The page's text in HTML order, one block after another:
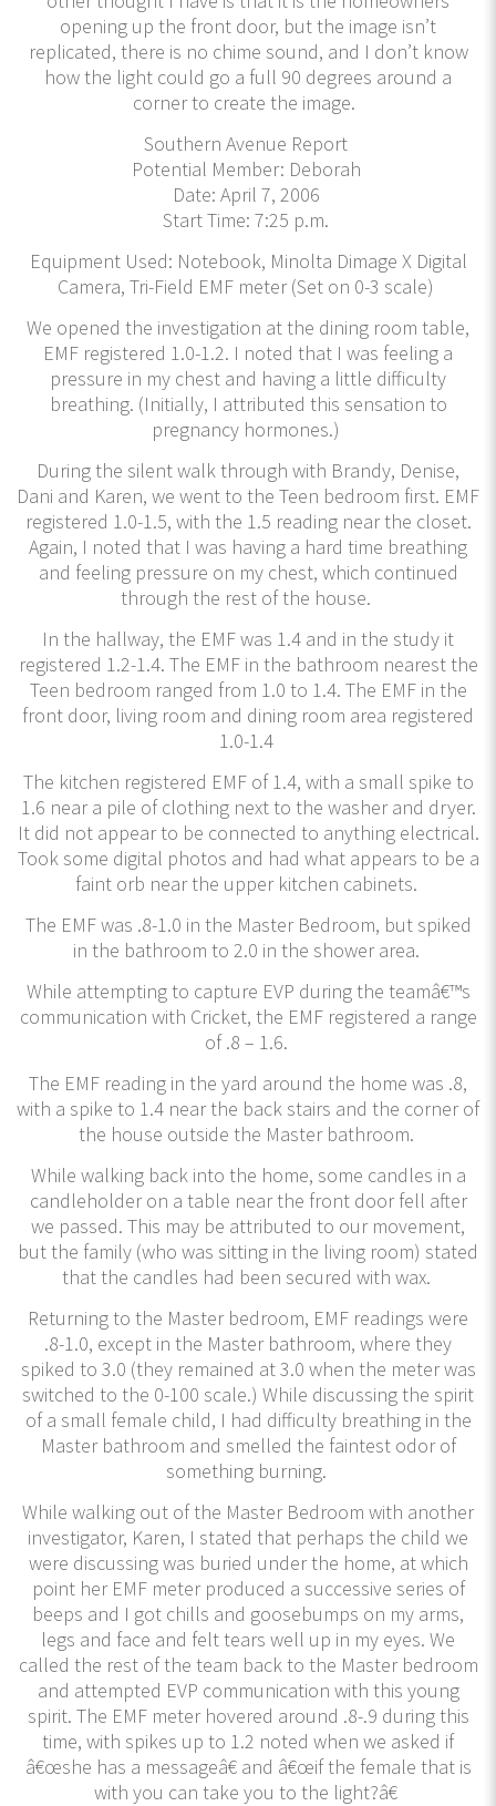
opening up the front door, but the image isn’t
replicated, there is no chime sound, and I don’t know
how the light could go a full 90 degrees around a
corner to create the image.
Southern Avenue Report
Potential Member: Deborah
Date: April 7, 2006
Start Time: 7:25 p.m.
Equipment Used: Notebook, Minolta Dimage X Digital
Camera, Tri-Field EMF meter (Set on 0-3 scale)
We opened the investigation at the dining room table,
EMF registered 1.0-1.2. I noted that I was feeling a
pressure in my chest and having a little difficulty
breathing. (Initially, I attributed this sensation to
pregnancy hormones.)
During the silent walk through with Brandy, Denise,
Dani and Karen, we went to the Teen bedroom first. EMF
registered 1.0-1.5, with the 1.5 reading near the closet.
Again, I noted that I was having a hard time breathing
and feeling pressure on my chest, which continued
through the rest of the house.
In the hallway, the EMF was 1.4 and in the study it
registered 1.2-1.4. The EMF in the bathroom nearest the
Teen bedroom ranged from 1.0 to 1.4. The EMF in the
front door, living room and dining room area registered
1.0-1.4
The kitchen registered EMF of 1.4, with a small spike to
1.6 near a pile of clothing next to the washer and dryer.
It did not appear to be connected to anything electrical.
Took some digital photos and had what appears to be a
faint orb near the upper kitchen cabinets.
The EMF was .8-1.0 in the Master Bedroom, but spiked
in the bathroom to 2.0 in the shower area.
While attempting to capture EVP during the teamâ€™s
communication with Cricket, the EMF registered a range
of .8 – 1.6.
The EMF reading in the yard around the home was .8,
with a spike to 1.4 near the back stairs and the corner of
the house outside the Master bathroom.
While walking back into the home, some candles in a
candleholder on a table near the front door fell after
we passed. This may be attributed to our movement,
but the family (who was sitting in the living room) stated
that the candles had been secured with wax.
Returning to the Master bedroom, EMF readings were
.8-1.0, except in the Master bathroom, where they
spiked to 3.0 (they remained at 3.0 when the meter was
switched to the 0-100 scale.) While discussing the spirit
of a small female child, I had difficulty breathing in the
Master bathroom and smelled the faintest odor of
something burning.
While walking out of the Master Bedroom with another
investigator, Karen, I stated that perhaps the child we
were discussing was buried under the home, at which
point her EMF meter produced a successive series of
beeps and I got chills and goosebumps on my arms,
legs and face and felt tears well up in my eyes. We
called the rest of the team back to the Master bedroom
and attempted EVP communication with this young
spirit. The EMF meter hovered around .8-.9 during this
time, with spikes up to 1.2 noted when we asked if
â€œshe has a messageâ€ and â€œif the female that is
with you can take you to the light?â€